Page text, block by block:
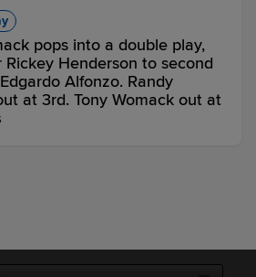
pops into a double play,
Henderson to second
Alfonzo. Randy
at 3rd. Tony Womack out at